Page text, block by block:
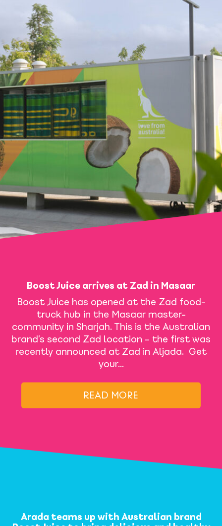
Boost Juice arrives at Zad in Masaar
Boost Juice has opened at the Zad food-
truck hub in the Masaar master-
community in Sharjah. This is the Australian
brand’s second Zad location – the first was
recently announced at Zad in Aljada. Get
your…
READ MORE
Arada teams up with Australian brand